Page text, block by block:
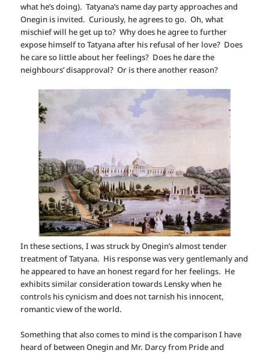
what he’s doing). Tatyana’s name day party approaches and
Onegin is invited. Curiously, he agrees to go. Oh, what
mischief will he get up to? Why does he agree to further
expose himself to Tatyana after his refusal of her love? Does
he care so little about her feelings? Does he dare the
neighbours’ disapproval? Or is there another reason?
In these sections, I was struck by Onegin’s almost tender
treatment of Tatyana. His response was very gentlemanly and
he appeared to have an honest regard for her feelings. He
exhibits similar consideration towards Lensky when he
controls his cynicism and does not tarnish his innocent,
romantic view of the world.
Something that also comes to mind is the comparison I have
heard of between Onegin and Mr. Darcy from Pride and